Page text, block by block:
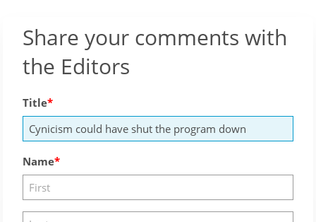
Share your comments with
the Editors
Title
Name